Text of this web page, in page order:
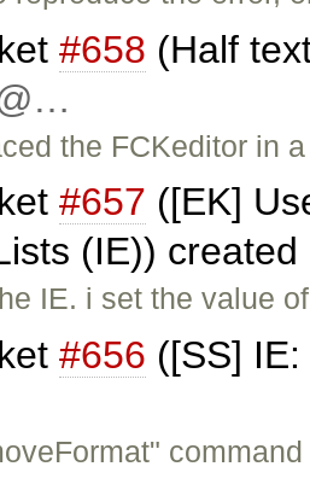
#658 (Half
the FCKeditor in
#657 ([EK]
(IE))
IE. i set the value
#656 ([SS]